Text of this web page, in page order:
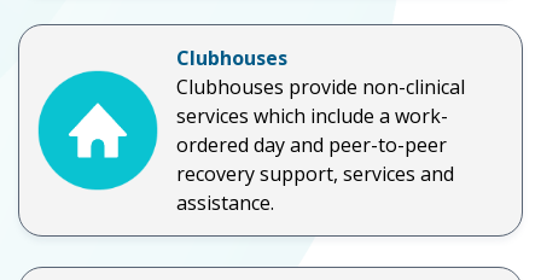
Clubhouses
Clubhouses provide non-clinical
services which include a work-
ordered day and peer-to-peer
recovery support, services and
assistance.